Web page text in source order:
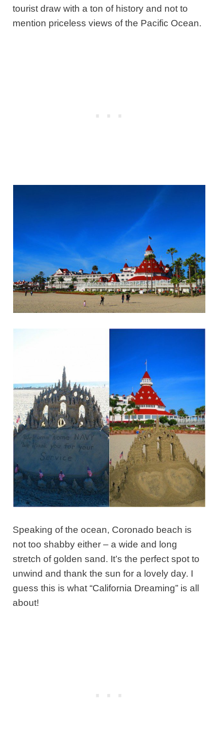
tourist draw with a ton of history and not to
mention priceless views of the Pacific Ocean.
Speaking of the ocean, Coronado beach is
not too shabby either – a wide and long
stretch of golden sand. It’s the perfect spot to
unwind and thank the sun for a lovely day. I
guess this is what “California Dreaming” is all
about!